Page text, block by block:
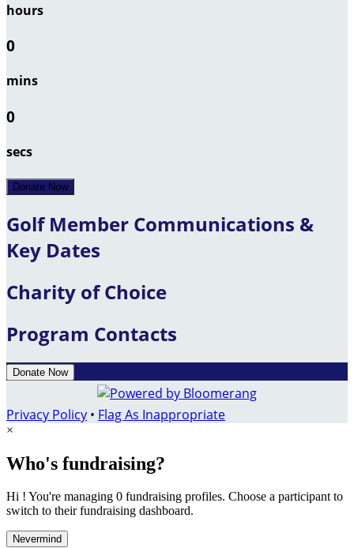
hours
0
mins
0
secs
Donate Now
Golf Member Communications &
Key Dates
Charity of Choice
Program Contacts
Donate Now
Privacy Policy • Flag As Inappropriate
×
Who's fundraising?
Hi ! You're managing 0 fundraising profiles. Choose a participant to
switch to their fundraising dashboard.
Nevermind